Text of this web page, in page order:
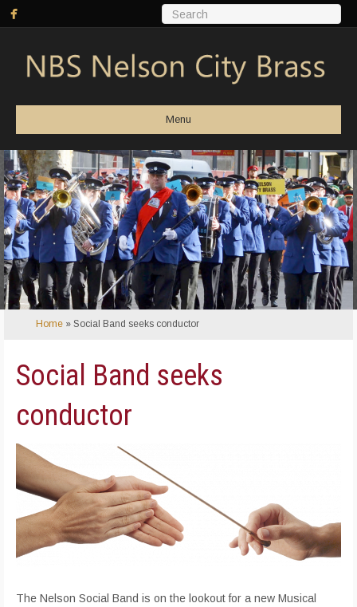
Menu
Home » Social Band seeks conductor
Social Band seeks
conductor
The Nelson Social Band is on the lookout for a new Musical